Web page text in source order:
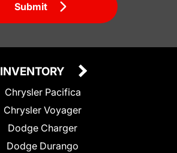
Submit
INVENTORY
Chrysler Pacifica
Chrysler Voyager
Dodge Charger
Dodge Durango